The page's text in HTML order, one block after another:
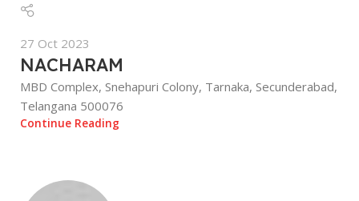
27 Oct 2023
NACHARAM
MBD Complex, Snehapuri Colony, Tarnaka, Secunderabad,
Telangana 500076
Continue Reading